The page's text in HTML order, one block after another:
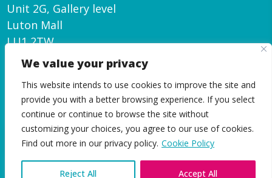
We value your privacy
This website intends to use cookies to improve the site and
provide you with a better browsing experience. If you select
continue or continue to browse the site without
customizing your choices, you agree to our use of cookies.
Find out more in our privacy policy. Cookie Policy
Reject All Accept All
Unit 2G, Gallery level
Luton Mall
LU1 2TW
admin@leveltrust.org
01582 550 070
EN